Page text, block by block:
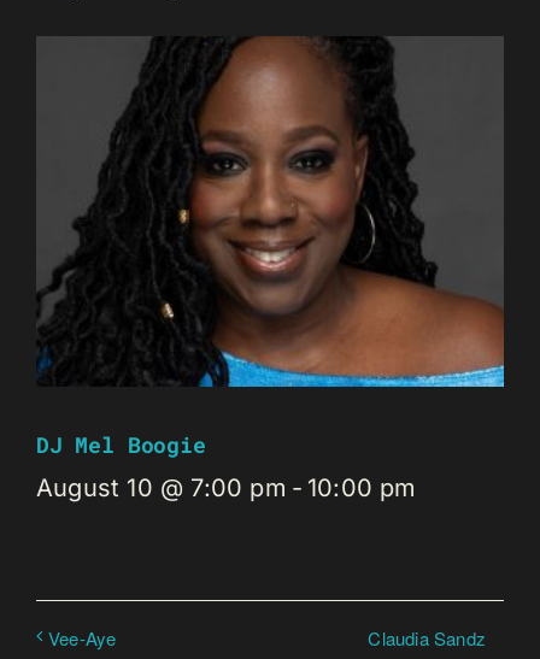
DJ Mel Boogie
August 10 @ 7:00 pm - 10:00 pm
Vee-Aye Claudia Sandz